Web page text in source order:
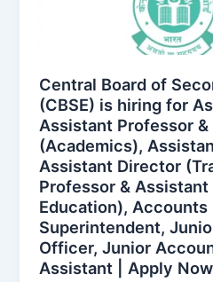
Central Board of
(CBSE) is hiring for
Assistant Professor
(Academics),
Assistant Director
Professor &
Education), Accounts
Superintendent,
Officer, Junior
Assistant | Apply
hiring
for
Assistant
Secretary,
Assistant
Professor
&
Assistant
Director
(Academics),